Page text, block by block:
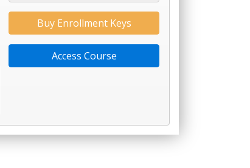
Buy Enrollment Keys
Access Course